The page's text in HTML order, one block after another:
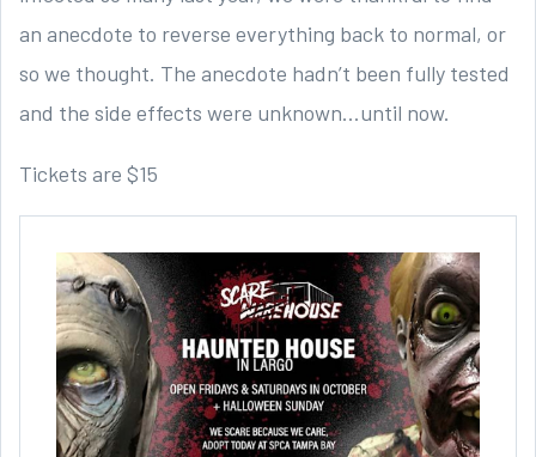
an anecdote to reverse everything back to normal, or
so we thought. The anecdote hadn’t been fully tested
and the side effects were unknown…until now.
Tickets are $15